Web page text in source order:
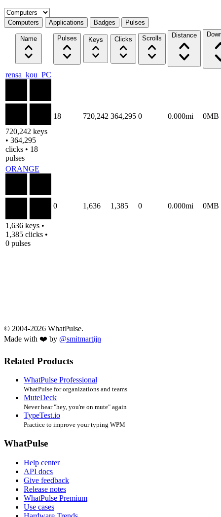
Select a tab
Computers Applications Badges Pulses
Name Pulses Keys Clicks Scrolls Distance
rensa_kou_PC
720,242 keys
• 364,295
clicks • 18
pulses
18 720,242 364,295 0 0.000mi 0MB
ORANGE
1,636 keys •
1,385 clicks •
0 pulses
0 1,636 1,385 0 0.000mi 0MB
© 2004-2026 WhatPulse.
Made with ❤️ by @smitmartijn
Related Products
WhatPulse Professional
WhatPulse for organizations and teams
MuteDeck
Never hear "hey, you're on mute" again
TypeTest.io
Practice to improve your typing WPM
WhatPulse
Help center
API docs
Give feedback
Release notes
WhatPulse Premium
Use cases